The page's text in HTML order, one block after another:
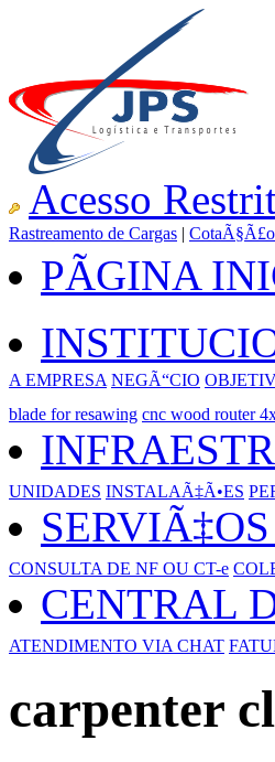
Acesso
Rastreamento de Cargas |
PÃGINA
A EMPRESA NEGÃ“CIO
blade for resawing cnc wood router
UNIDADES INSTALAÃ‡Ã•ES
CONSULTA DE NF OU CT-e
CENTRAL
ATENDIMENTO VIA CHAT
carpenter